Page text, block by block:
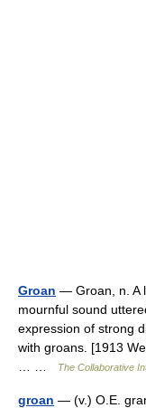
Groan — Groan, n. A
mournful sound
expression of strong
with groans. [1913
The Collaborative
groan — (v.) O.E.